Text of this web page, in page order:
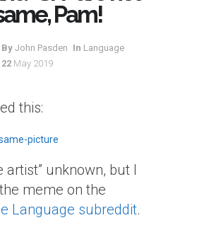
Pam!
By John Pasden In Language
22 May 2019
this:
artist” unknown, but I
meme on the
Language subreddit.